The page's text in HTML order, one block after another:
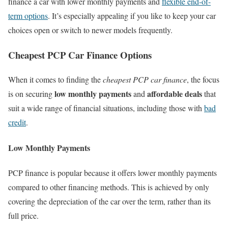
term options. It’s especially appealing if you like to keep your car
choices open or switch to newer models frequently.
Cheapest PCP Car Finance Options
When it comes to finding thecheapest PCP car finance, the focus
is on securinglow monthly paymentsandaffordable dealsthat
suit a wide range of financial situations, including those withbad
credit.
Low Monthly Payments
PCP finance is popular because it offers lower monthly payments
compared to other financing methods. This is achieved by only
covering the depreciation of the car over the term, rather than its
full price.